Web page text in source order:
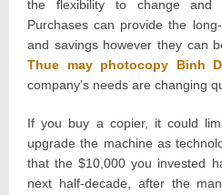
the flexibility to change and
Purchases can provide the
and savings however they can
Thue may photocopy Binh
company’s needs are changing
If you buy a copier, it could
upgrade the machine as
that the $10,000 you invested
next half-decade, after the